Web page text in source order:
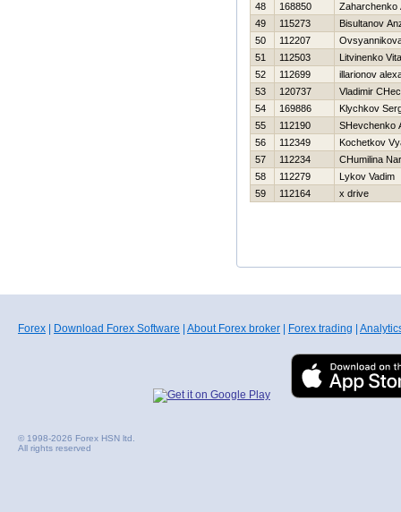
48
168850
Zaharchenko
49
115273
Bisultanov
50
112207
51
112503
Litvinenko
52
112699
illarionov
53
120737
Vladimir
54
169886
Klychkov
55
112190
SHevchenko
56
112349
Kochetkov
57
112234
CHumilina
58
112279
Lykov Vadim
59
112164 x drive
Forex Download Forex Software About Forex broker Forex trading
© 1998-2026 Forex HSN ltd.
All rights reserved